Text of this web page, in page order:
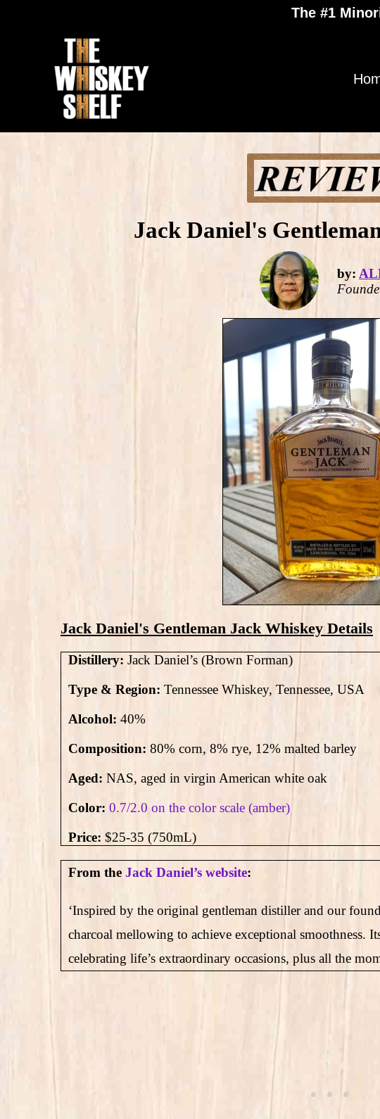
The #1
Jack Daniel's
by:
Jack Daniel's Gentleman Jack Whiskey Details
Distillery: Jack Daniel’s (Brown Forman)
Type & Region: Tennessee Whiskey, Tennessee, USA
Alcohol: 40%
Composition: 80% corn, 8% rye, 12% malted barley
Aged: NAS, aged in virgin American white oak
Color: 0.7/2.0 on the color scale (amber)
Price: $25-35 (750mL)
From the Jack Daniel’s website:
‘Inspired by the original gentleman distiller and our
charcoal mellowing to achieve exceptional smoothness.
celebrating life’s extraordinary occasions, plus all the